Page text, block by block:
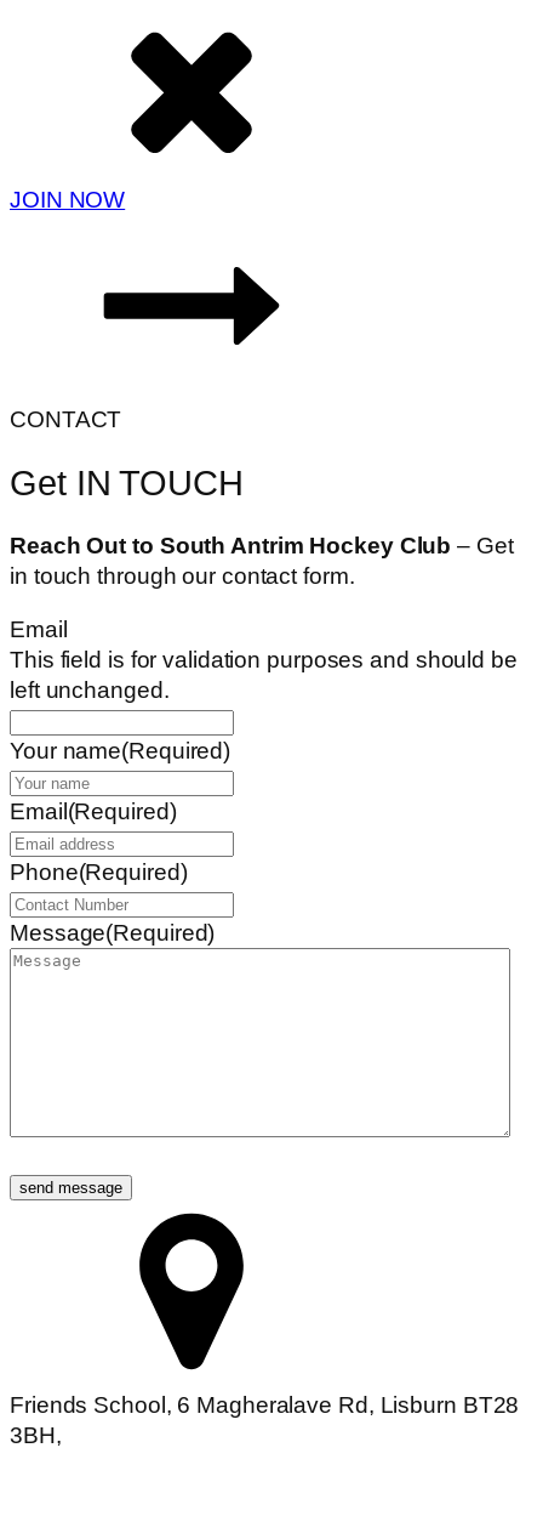
JOIN NOW
CONTACT
Get IN TOUCH
Reach Out to South Antrim Hockey Club– Get
in touch through our contact form.
Email
This field is for validation purposes and should be
left unchanged.
Your name(Required)
Email(Required)
Phone(Required)
Message(Required)
send message
Friends School, 6 Magheralave Rd, Lisburn BT28
3BH,